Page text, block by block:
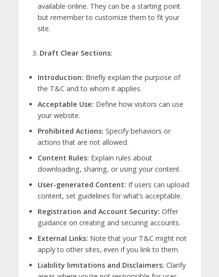
available online. They can be a starting point
but remember to customize them to fit your
site.
Draft Clear Sections:
Introduction: Briefly explain the purpose of
the T&C and to whom it applies.
Acceptable Use: Define how visitors can use
your website.
Prohibited Actions: Specify behaviors or
actions that are not allowed.
Content Rules: Explain rules about
downloading, sharing, or using your content.
User-generated Content: If users can upload
content, set guidelines for what’s acceptable.
Registration and Account Security: Offer
guidance on creating and securing accounts.
External Links: Note that your T&C might not
apply to other sites, even if you link to them.
Liability limitations and Disclaimers: Clarify